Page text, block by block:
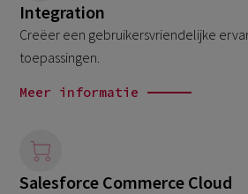
Integration
Creëer een gebruikersvriendelijke
toepassingen.
Meer informatie
Salesforce Commerce Cloud